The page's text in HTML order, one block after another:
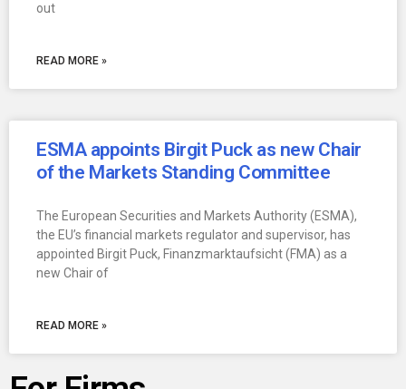
out
READ MORE »
ESMA appoints Birgit Puck as new Chair
of the Markets Standing Committee
The European Securities and Markets Authority (ESMA),
the EU’s financial markets regulator and supervisor, has
appointed Birgit Puck, Finanzmarktaufsicht (FMA) as a
new Chair of
READ MORE »